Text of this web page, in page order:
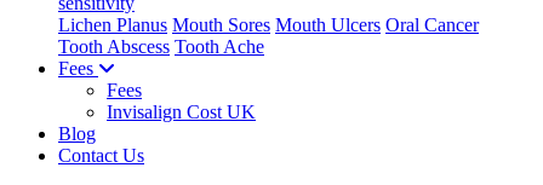
Lichen Planus Mouth Sores Mouth Ulcers Oral Cancer
Tooth Abscess Tooth Ache
Fees
Fees
Invisalign Cost UK
Blog
Contact Us